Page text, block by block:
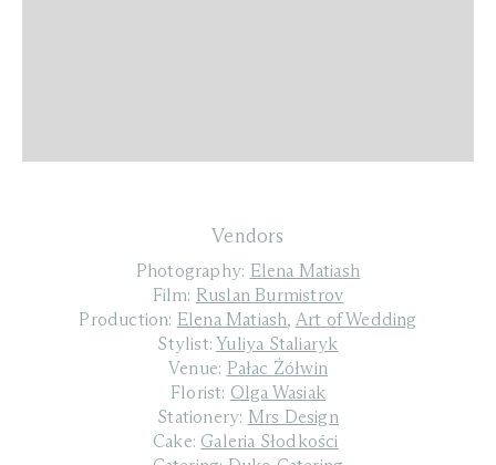
Vendors
Photography: Elena Matiash
Film: Ruslan Burmistrov
Production: Elena Matiash, Art of Wedding
Stylist:Yuliya Staliaryk
Venue: Pałac Żółwin
Florist: Olga Wasiak
Stationery: Mrs Design
Cake: Galeria Słodkości